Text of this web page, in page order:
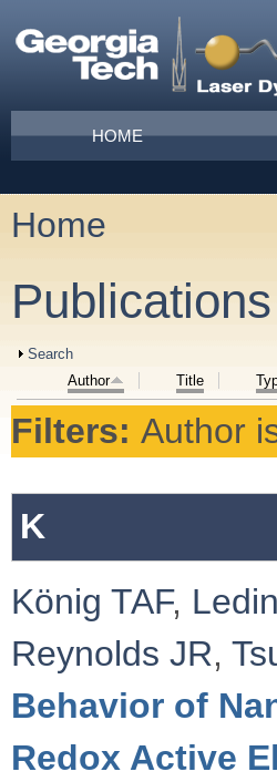
Main menu
HOME
You are here
Home
Publications
Show
Search
Author
Title
Filters: Author
K
König TAF,
Reynolds JR,
Behavior of
Redox Active